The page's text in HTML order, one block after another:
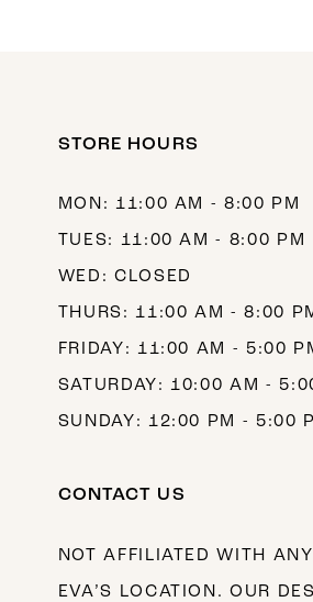
STORE HOURS
MON: 11:00 AM - 8:00 PM
TUES: 11:00 AM - 8:00 PM
WED: CLOSED
THURS: 11:00 AM - 8:00
FRIDAY: 11:00 AM - 5:00
SATURDAY: 10:00 AM -
SUNDAY: 12:00 PM - 5:00
CONTACT US
NOT AFFILIATED WITH
EVA’S LOCATION. OUR